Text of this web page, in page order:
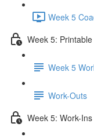
Week 5
Week 5:
Week 5
Work-Outs
Week 5: Work-Ins